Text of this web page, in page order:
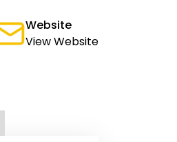
Website
View Website